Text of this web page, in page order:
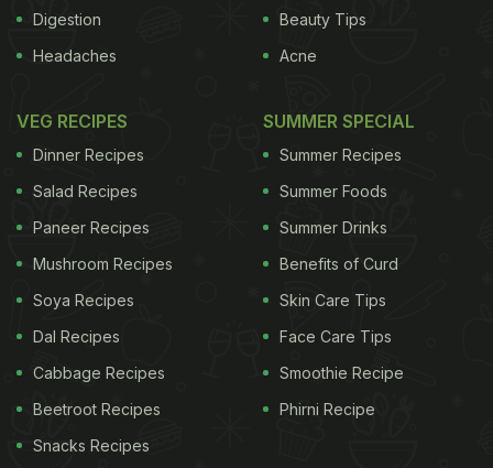
effect of obesity upon increasing cardiovascular
risk in children is deeply worrying in terms of their
future risks of heart disease," Henegahn added.
Digestion
Headaches
Beauty Tips
Acne
VEG RECIPES
Dinner Recipes
Salad Recipes
Paneer Recipes
Mushroom Recipes
Soya Recipes
Dal Recipes
Cabbage Recipes
Beetroot Recipes
Snacks Recipes
SUMMER SPECIAL
Summer Recipes
Summer Foods
Summer Drinks
Benefits of Curd
Skin Care Tips
Face Care Tips
Smoothie Recipe
Phirni Recipe